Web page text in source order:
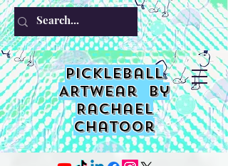
PIckleball
ARTwear by
Rachael
Chatoor